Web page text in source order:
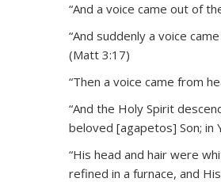
“And a voice came out of
“And suddenly a voice
(Matt 3:17)
“Then a voice came from
“And the Holy Spirit
beloved [agapetos] Son; in
“His head and hair were
refined in a furnace, and